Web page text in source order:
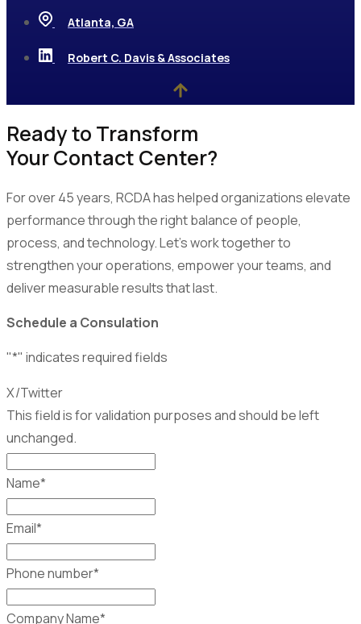
Atlanta, GA
Robert C. Davis & Associates
Ready to Transform
Your Contact Center?
For over 45 years, RCDA has helped organizations elevate
performance through the right balance of people,
process, and technology. Let’s work together to
strengthen your operations, empower your teams, and
deliver measurable results that last.
Schedule a Consulation
"*" indicates required fields
X/Twitter
This field is for validation purposes and should be left
unchanged.
Name*
Email*
Phone number*
Company Name*